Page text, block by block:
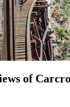
of